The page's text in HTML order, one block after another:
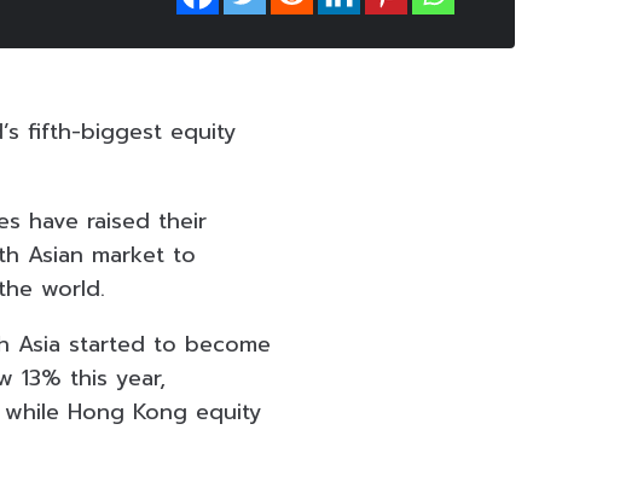
fifth-biggest equity
have raised their
Asian market to
world.
Asia started to become
13% this year,
Hong Kong equity